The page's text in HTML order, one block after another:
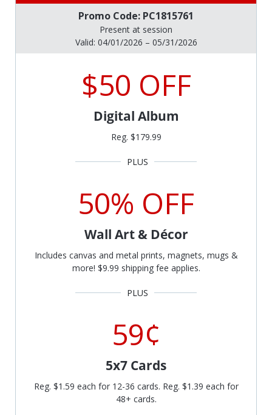
Promo Code: PC1815761
Present at session
Valid: 04/01/2026 – 05/31/2026
$50 OFF
Digital Album
Reg. $179.99
50% OFF
Wall Art & Décor
Includes canvas and metal prints, magnets, mugs &
more! $9.99 shipping fee applies.
59¢
5x7 Cards
Reg. $1.59 each for 12-36 cards. Reg. $1.39 each for
48+ cards.